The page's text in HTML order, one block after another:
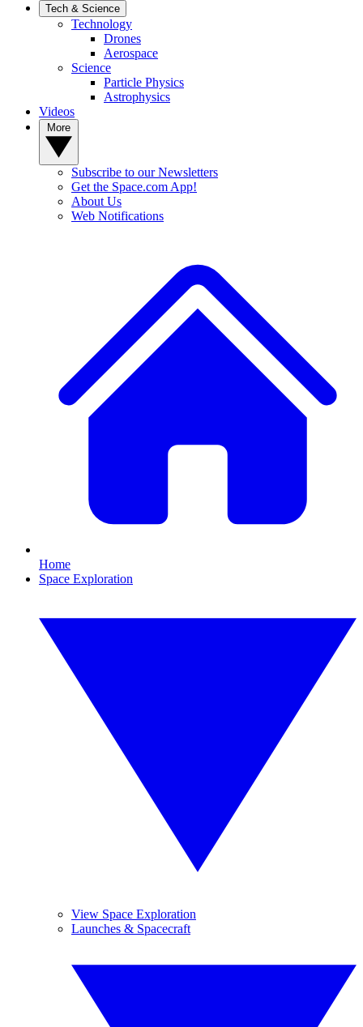
Tech & Science
Technology
Drones
Aerospace
Science
Particle Physics
Astrophysics
Videos
Subscribe to our Newsletters
Get the Space.com App!
About Us
Web Notifications
Home
Space Exploration
View Space Exploration
Launches & Spacecraft